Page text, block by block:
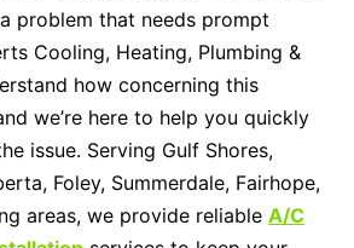
problem that needs prompt
Cooling, Heating, Plumbing &
how concerning this
we’re here to help you quickly
issue. Serving Gulf Shores,
Foley, Summerdale, Fairhope,
areas, we provide reliable A/C